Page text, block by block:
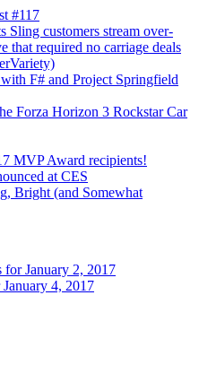
#117
customers stream over-
that required no carriage deals
F# and Project Springfield
Forza Horizon 3 Rockstar Car
MVP Award recipients!
at CES
Bright (and Somewhat
January 2, 2017
4, 2017